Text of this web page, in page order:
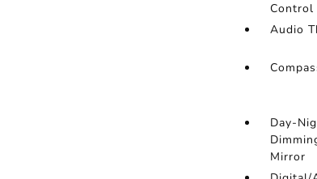
Control
Audio
Day-
Mirror